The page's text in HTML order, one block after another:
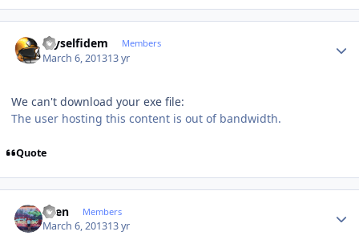
myselfidem Members
March 6, 201313 yr
We can't download your exe file:
The user hosting this content is out of bandwidth.
Quote
Sven Members
March 6, 201313 yr